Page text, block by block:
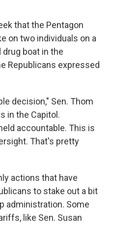
that the Pentagon
on two individuals on a
drug boat in the
Republicans expressed
decision," Sen. Thom
in the Capitol.
accountable. This is
That's pretty
actions that have
to stake out a bit
administration. Some
like Sen. Susan